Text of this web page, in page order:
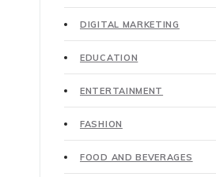
DIGITAL MARKETING
EDUCATION
ENTERTAINMENT
FASHION
FOOD AND BEVERAGES